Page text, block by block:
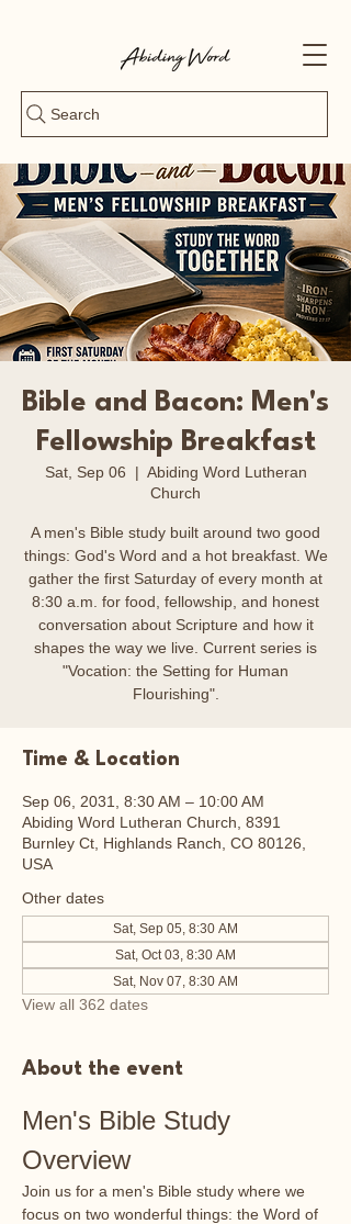
Search
Bible and Bacon: Men's
Fellowship Breakfast
Sat, Sep 06
  |
Abiding Word Lutheran
Church
A men's Bible study built around two good
things: God's Word and a hot breakfast. We
gather the first Saturday of every month at
8:30 a.m. for food, fellowship, and honest
conversation about Scripture and how it
shapes the way we live. Current series is
"Vocation: the Setting for Human
Flourishing".
Time & Location
Sep 06, 2031, 8:30 AM – 10:00 AM
Abiding Word Lutheran Church, 8391
Burnley Ct, Highlands Ranch, CO 80126,
USA
Other dates
Sat, Sep 05, 8:30 AM
Sat, Oct 03, 8:30 AM
Sat, Nov 07, 8:30 AM
View all 362 dates
About the event
Men's Bible Study
Overview
Join us for a men's Bible study where we
focus on two wonderful things: the Word of